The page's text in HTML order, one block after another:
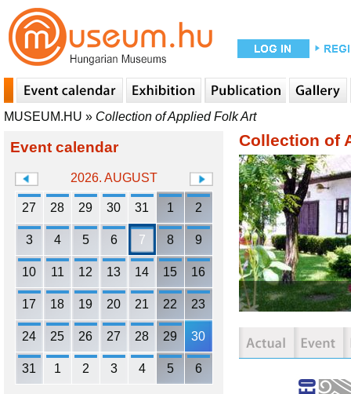
MUSEUM.HU » Collection of Applied Folk Art
Event calendar
2026. AUGUST
27 28 29 30 31 1 2
3 4 5 6 7 8 9
10 11 12 13 14 15 16
17 18 19 20 21 22 23
24 25 26 27 28 29 30
31 1 2 3 4 5 6
Collection of